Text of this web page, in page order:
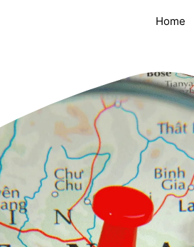
Home